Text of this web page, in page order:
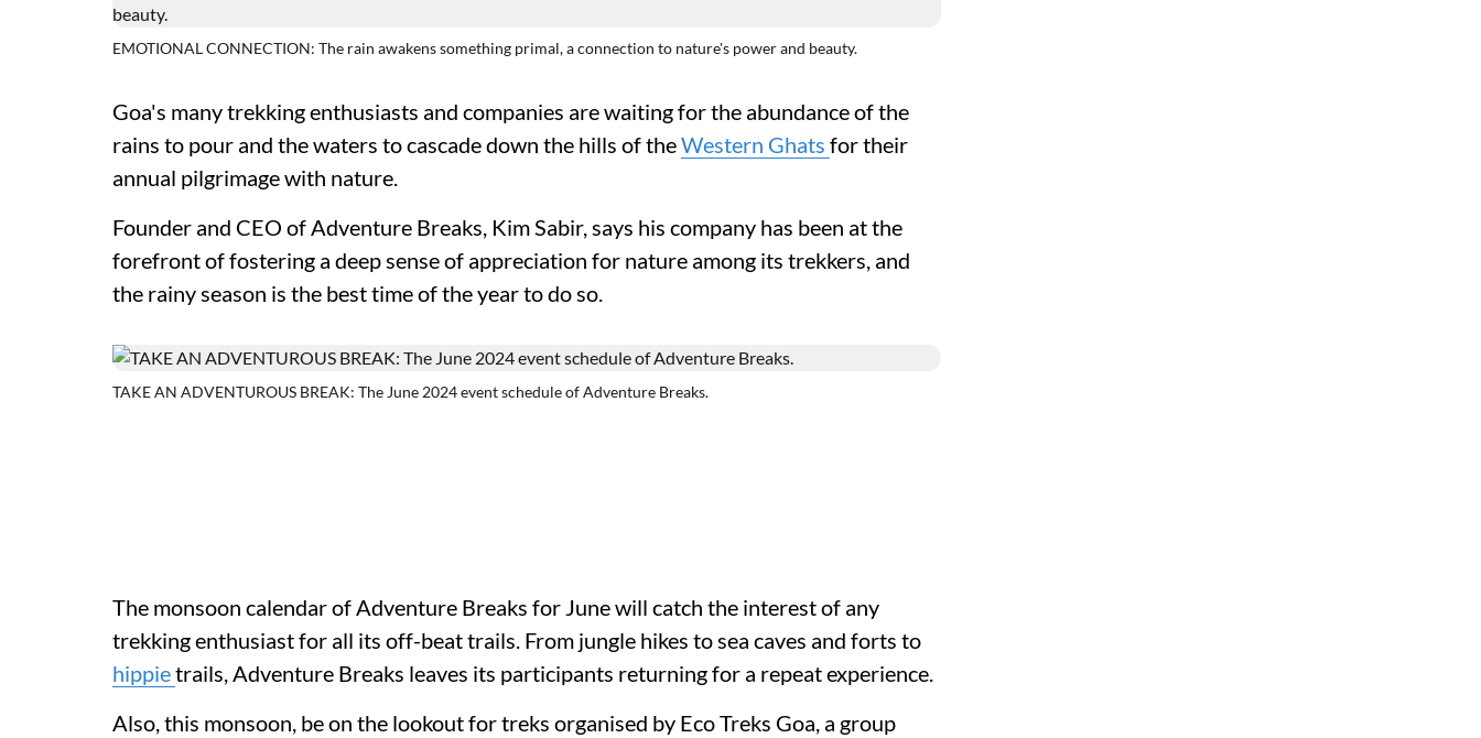
EMOTIONAL CONNECTION: The rain awakens something primal, a connection to nature's power and beauty.
Goa's many trekking enthusiasts and companies are waiting for the abundance of the
rains to pour and the waters to cascade down the hills of theWestern Ghats for their
annual pilgrimage with nature.
Founder and CEO of Adventure Breaks, Kim Sabir, says his company has been at the
forefront of fostering a deep sense of appreciation for nature among its trekkers, and
the rainy season is the best time of the year to do so.
TAKE AN ADVENTUROUS BREAK: The June 2024 event schedule of Adventure Breaks.
The monsoon calendar of Adventure Breaks for June will catch the interest of any
trekking enthusiast for all its off-beat trails. From jungle hikes to sea caves and forts to
hippietrails, Adventure Breaks leaves its participants returning for a repeat experience.
Also, this monsoon, be on the lookout for treks organised by Eco Treks Goa, a group